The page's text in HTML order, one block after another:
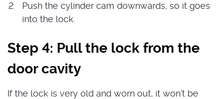
Push the cylinder cam downwards, so it goes
into the lock.
Step 4: Pull the lock from the
door cavity
If the lock is very old and worn out, it won’t be